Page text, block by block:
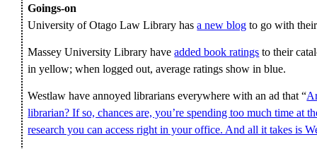
Goings-on
University of Otago Law Library hasa new blog to go with
Massey University Library haveadded book ratings to their
in yellow; when logged out, average ratings show in blue.
Westlaw have annoyed librarians everywhere with an ad that “
librarian? If so, chances are, you’re spending too much time at
research you can access right in your office. And all it takes is